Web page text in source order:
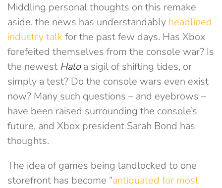
Middling personal thoughts on this remake
aside, the news has understandably headlined
industry talkfor the past few days. Has Xbox
forefeited themselves from the console war? Is
the newest Haloa sigil of shifting tides, or
simply a test? Do the console wars even exist
now? Many such questions – and eyebrows –
have been raised surrounding the console’s
future, and Xbox president Sarah Bond has
thoughts.
The idea of games being landlocked to one
storefront has become “antiquated for most